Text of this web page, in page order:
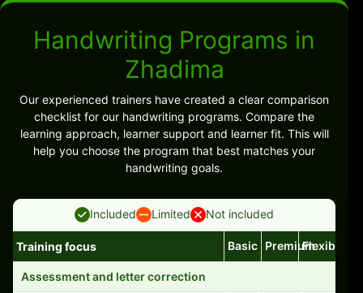
Handwriting Programs in
Zhadima
Our experienced trainers have created a clear comparison
checklist for our handwriting programs. Compare the
learning approach, learner support and learner fit. This will
help you choose the program that best matches your
handwriting goals.
Included Limited Not included
Handwriting program features and support comparison
Training focus Basic PremiumFlexible
Assessment and letter correction